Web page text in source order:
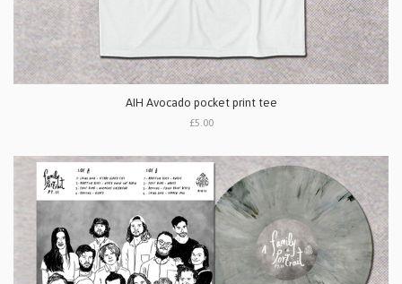
AIH Avocado pocket print tee
£5.00